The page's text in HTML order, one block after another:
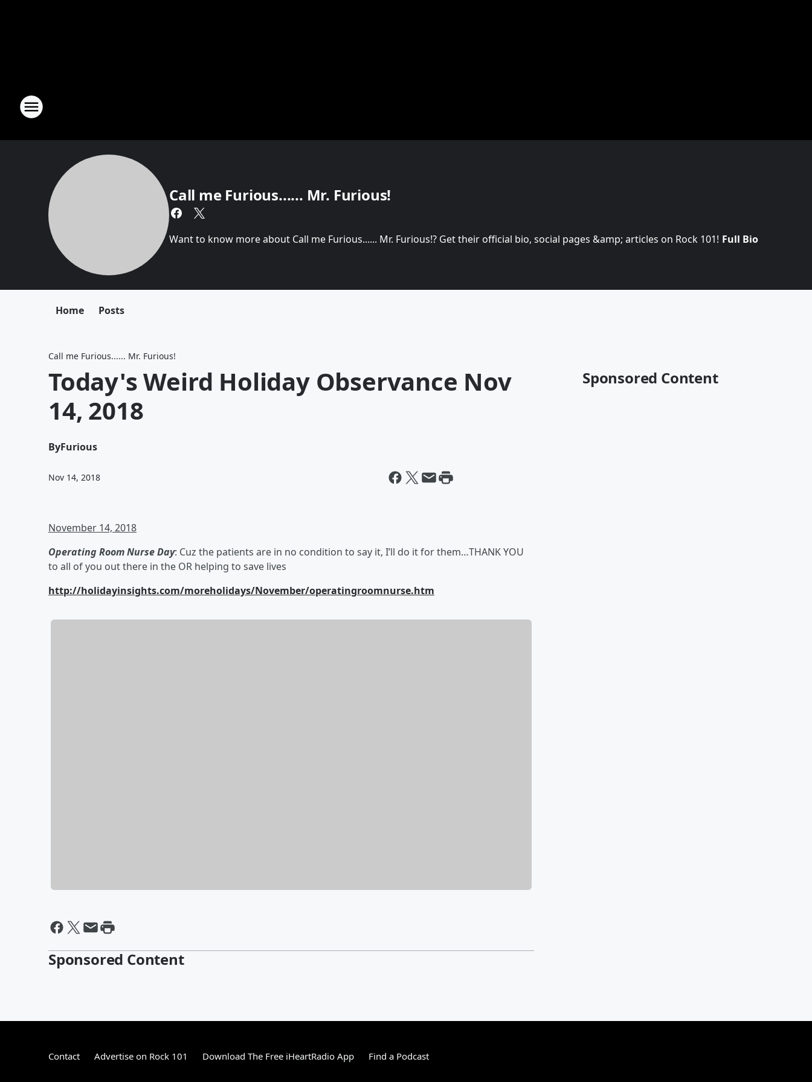
Call me Furious...... Mr. Furious!
Want to know more about Call me Furious...... Mr. Furious!? Get their official bio, social pages &amp; articles on Rock 101! Full Bio
Home Posts
Call me Furious...... Mr. Furious!
Today's Weird Holiday Observance Nov
14, 2018
ByFurious
Nov 14, 2018
November 14, 2018
Operating Room Nurse Day: Cuz the patients are in no condition to say it, I’ll do it for them…THANK YOU
to all of you out there in the OR helping to save lives
http://holidayinsights.com/moreholidays/November/operatingroomnurse.htm
Sponsored Content
Sponsored Content
Contact Advertise on Rock 101 Download The Free iHeartRadio App Find a Podcast